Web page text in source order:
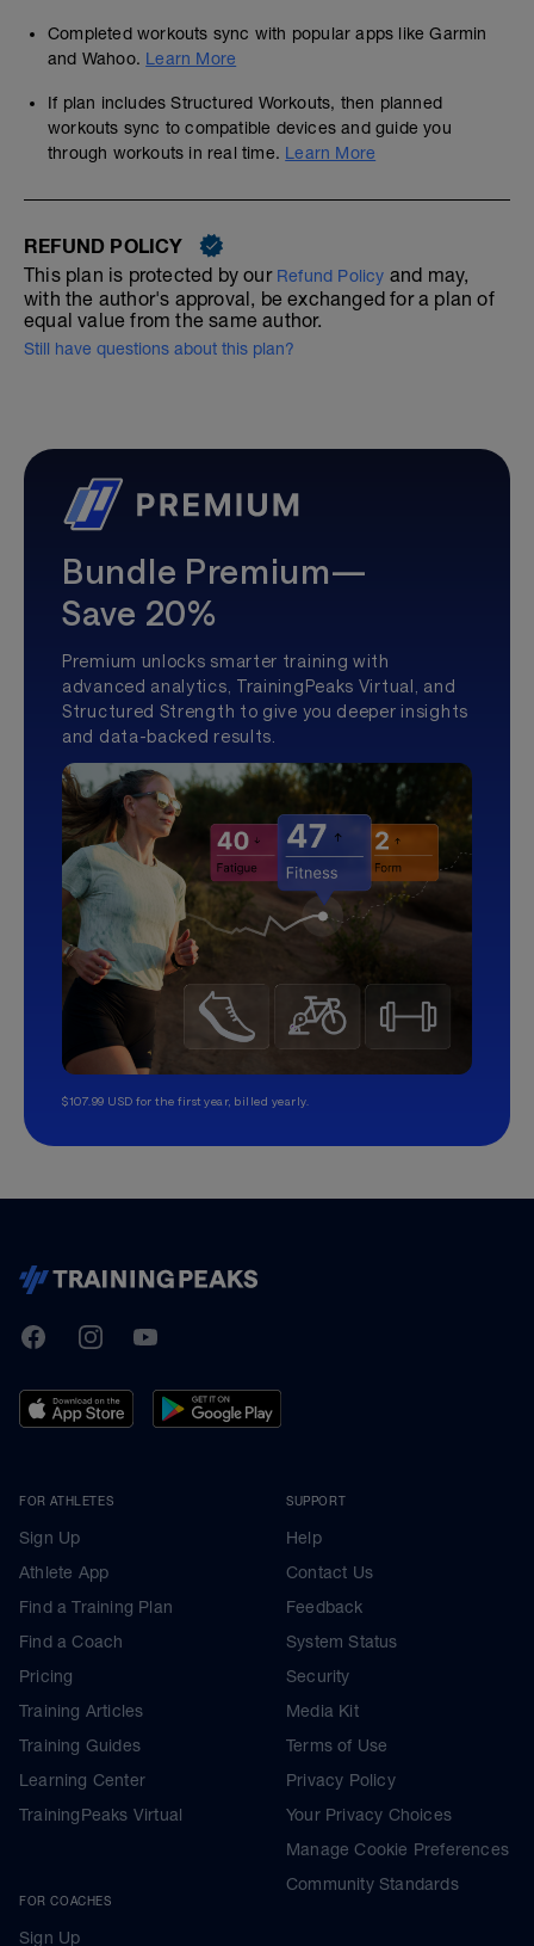
Completed workouts sync with popular apps like Garmin
and Wahoo. Learn More
If plan includes Structured Workouts, then planned
workouts sync to compatible devices and guide you
through workouts in real time. Learn More
REFUND POLICY
This plan is protected by our Refund Policy and may,
with the author's approval, be exchanged for a plan of
equal value from the same author.
Still have questions about this plan?
Bundle Premium—
Save 20%
Premium unlocks smarter training with
advanced analytics, TrainingPeaks Virtual, and
Structured Strength to give you deeper insights
and data-backed results.
$107.99 USD for the first year, billed yearly.
TrainingPeaks
FacebookInstagramYoutube
FOR ATHLETES
Sign Up
Athlete App
Find a Training Plan
Find a Coach
Pricing
Training Articles
Training Guides
Learning Center
TrainingPeaks Virtual
FOR COACHES
Sign Up
SUPPORT
Help
Contact Us
Feedback
System Status
Security
Media Kit
Terms of Use
Privacy Policy
Your Privacy Choices
Manage Cookie Preferences
Community Standards